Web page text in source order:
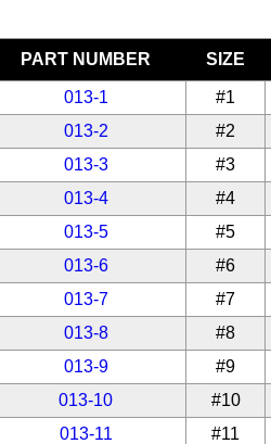
PART NUMBER SIZE
013-1 #1
013-2
#2
013-3
#3
013-4
#4
013-5
#5
013-6
#6
013-7
#7
013-8
#8
013-9
#9
013-10
#10
013-11
#11